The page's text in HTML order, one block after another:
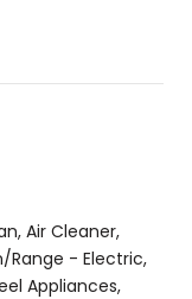
Air Cleaner,
Range - Electric,
Appliances,